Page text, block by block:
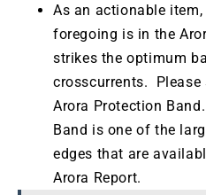
As an actionable
foregoing is in the
strikes the optimum
crosscurrents. Please
Arora Protection
Band is one of the
edges that are
Arora Report.